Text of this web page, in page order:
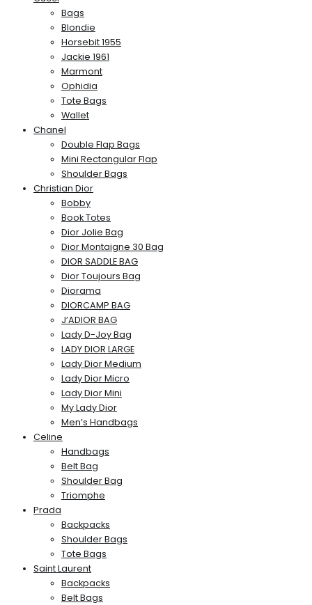
Bags
Blondie
Horsebit 1955
Jackie 1961
Marmont
Ophidia
Tote Bags
Wallet
Chanel
Double Flap Bags
Mini Rectangular Flap
Shoulder Bags
Christian Dior
Bobby
Book Totes
Dior Jolie Bag
Dior Montaigne 30 Bag
DIOR SADDLE BAG
Dior Toujours Bag
Diorama
DIORCAMP BAG
J’ADIOR BAG
Lady D-Joy Bag
LADY DIOR LARGE
Lady Dior Medium
Lady Dior Micro
Lady Dior Mini
My Lady Dior
Men’s Handbags
Celine
Handbags
Belt Bag
Shoulder Bag
Triomphe
Prada
Backpacks
Shoulder Bags
Tote Bags
Saint Laurent
Backpacks
Belt Bags